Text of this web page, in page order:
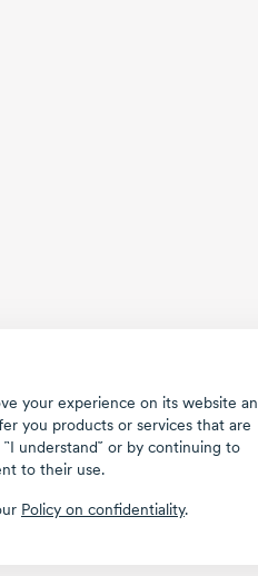
your experience on its website
you products or services that are
understand῎ or by continuing to
to their use.
Policy on confidentiality.